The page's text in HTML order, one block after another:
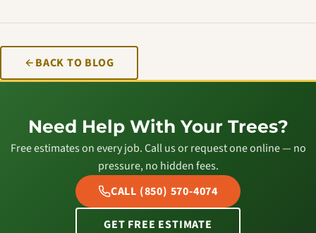
BACK TO BLOG
Need Help With Your Trees?
Free estimates on every job. Call us or request one online — no
pressure, no hidden fees.
CALL (850) 570-4074
GET FREE ESTIMATE